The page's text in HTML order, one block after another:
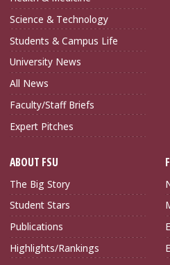
Science & Technology
Students & Campus Life
University News
All News
Faculty/Staff Briefs
Expert Pitches
ABOUT FSU
The Big Story
Student Stars
Publications
Highlights/Rankings